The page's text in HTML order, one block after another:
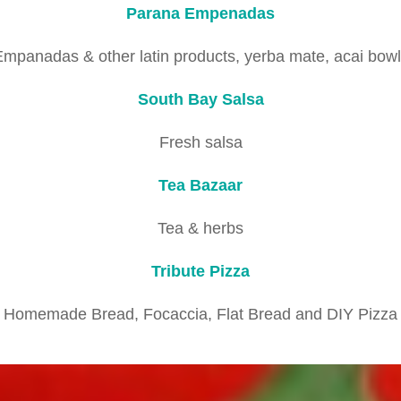
Parana Empenadas
& other latin products, yerba mate, acai
South Bay Salsa
Fresh salsa
Tea Bazaar
Tea & herbs
Tribute Pizza
Homemade Bread, Focaccia, Flat Bread and DIY Pizza